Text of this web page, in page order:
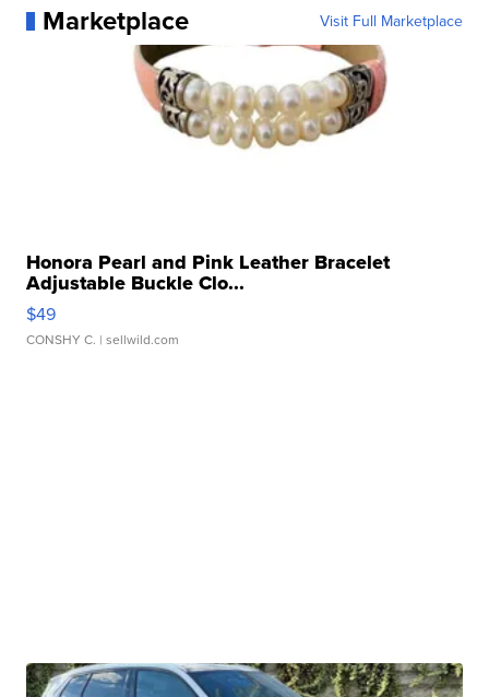
Marketplace Visit Full Marketplace
Honora Pearl and Pink Leather Bracelet
Adjustable Buckle Clo...
$49
CONSHY C. | sellwild.com